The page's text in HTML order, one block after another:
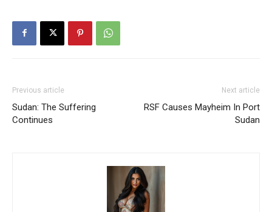
Previous article
Sudan: The Suffering
Continues
Next article
RSF Causes Mayheim In Port
Sudan